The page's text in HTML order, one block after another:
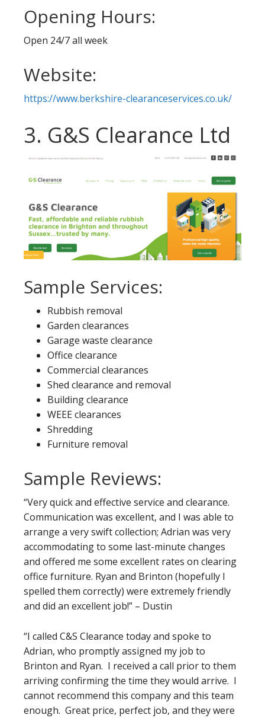
Opening Hours:
Open 24/7 all week
Website:
https://www.berkshire-clearanceservices.co.uk/
3. G&S Clearance Ltd
Sample Services:
Rubbish removal
Garden clearances
Garage waste clearance
Office clearance
Commercial clearances
Shed clearance and removal
Building clearance
WEEE clearances
Shredding
Furniture removal
Sample Reviews:
“Very quick and effective service and clearance.
Communication was excellent, and I was able to
arrange a very swift collection; Adrian was very
accommodating to some last-minute changes
and offered me some excellent rates on clearing
office furniture. Ryan and Brinton (hopefully I
spelled them correctly) were extremely friendly
and did an excellent job!” – Dustin
“I called C&S Clearance today and spoke to
Adrian, who promptly assigned my job to
Brinton and Ryan. I received a call prior to them
arriving confirming the time they would arrive. I
cannot recommend this company and this team
enough. Great price, perfect job, and they were